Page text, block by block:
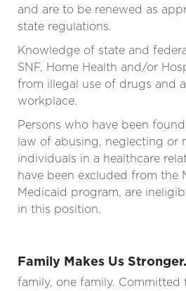
and are to be renewed as
state regulations.
Knowledge of state and
SNF, Home Health and/or
from illegal use of drugs and
workplace.
Persons who have been
law of abusing, neglecting or
individuals in a healthcare
have been excluded from the
Medicaid program, are
in this position.
Family Makes Us Stronger.
family, one family.